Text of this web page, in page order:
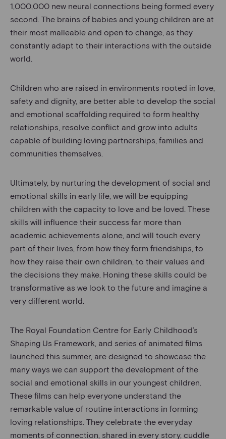
1,000,000 new neural connections being formed every
second. The brains of babies and young children are at
their most malleable and open to change, as they
constantly adapt to their interactions with the outside
world.
Children who are raised in environments rooted in love,
safety and dignity, are better able to develop the social
and emotional scaffolding required to form healthy
relationships, resolve conflict and grow into adults
capable of building loving partnerships, families and
communities themselves.
Ultimately, by nurturing the development of social and
emotional skills in early life, we will be equipping
children with the capacity to love and be loved. These
skills will influence their success far more than
academic achievements alone, and will touch every
part of their lives, from how they form friendships, to
how they raise their own children, to their values and
the decisions they make. Honing these skills could be
transformative as we look to the future and imagine a
very different world.
The Royal Foundation Centre for Early Childhood’s
Shaping Us Framework, and series of animated films
launched this summer, are designed to showcase the
many ways we can support the development of the
social and emotional skills in our youngest children.
These films can help everyone understand the
remarkable value of routine interactions in forming
loving relationships. They celebrate the everyday
moments of connection, shared in every story, cuddle